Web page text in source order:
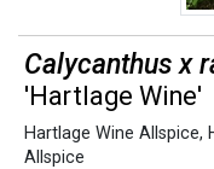
Calycanthus x
'Hartlage Wine'
Hartlage Wine Allspice,
Allspice